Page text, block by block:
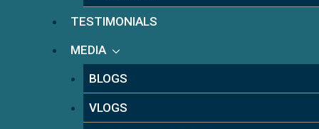
TESTIMONIALS
MEDIA
BLOGS
VLOGS